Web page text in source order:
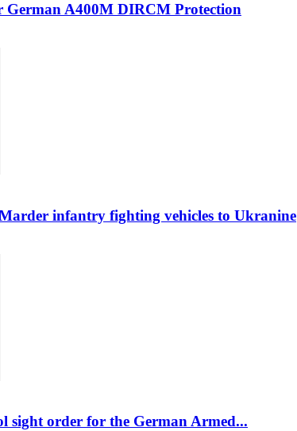
German A400M DIRCM Protection
infantry fighting vehicles to Ukranine
sight order for the German Armed...